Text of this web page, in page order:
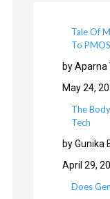
Tale Of
To PMOS
by Aparna
May 24,
The
Tech
by Gunika
April 29,
Does